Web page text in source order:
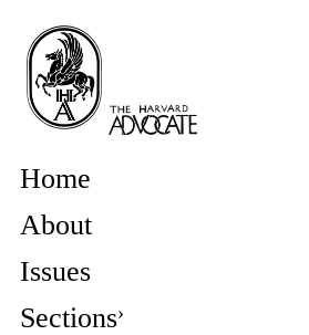
Home
About
Issues
Sections